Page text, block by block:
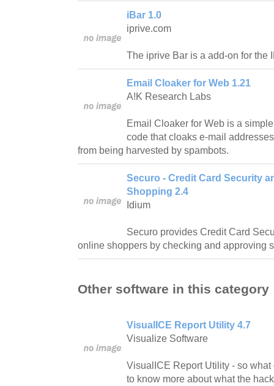
iBar 1.0
iprive.com
The iprive Bar is a add-on for the
Email Cloaker for Web 1.21
A!K Research Labs
Email Cloaker for Web is a
code that cloaks e-mail
from being harvested by spambots.
Securo - Credit Card Security
Shopping 2.4
Idium
Securo provides Credit Card
online shoppers by checking and approving
Other software in this category
VisualICE Report Utility 4.7
Visualize Software
VisualICE Report Utility - so
to know more about what the